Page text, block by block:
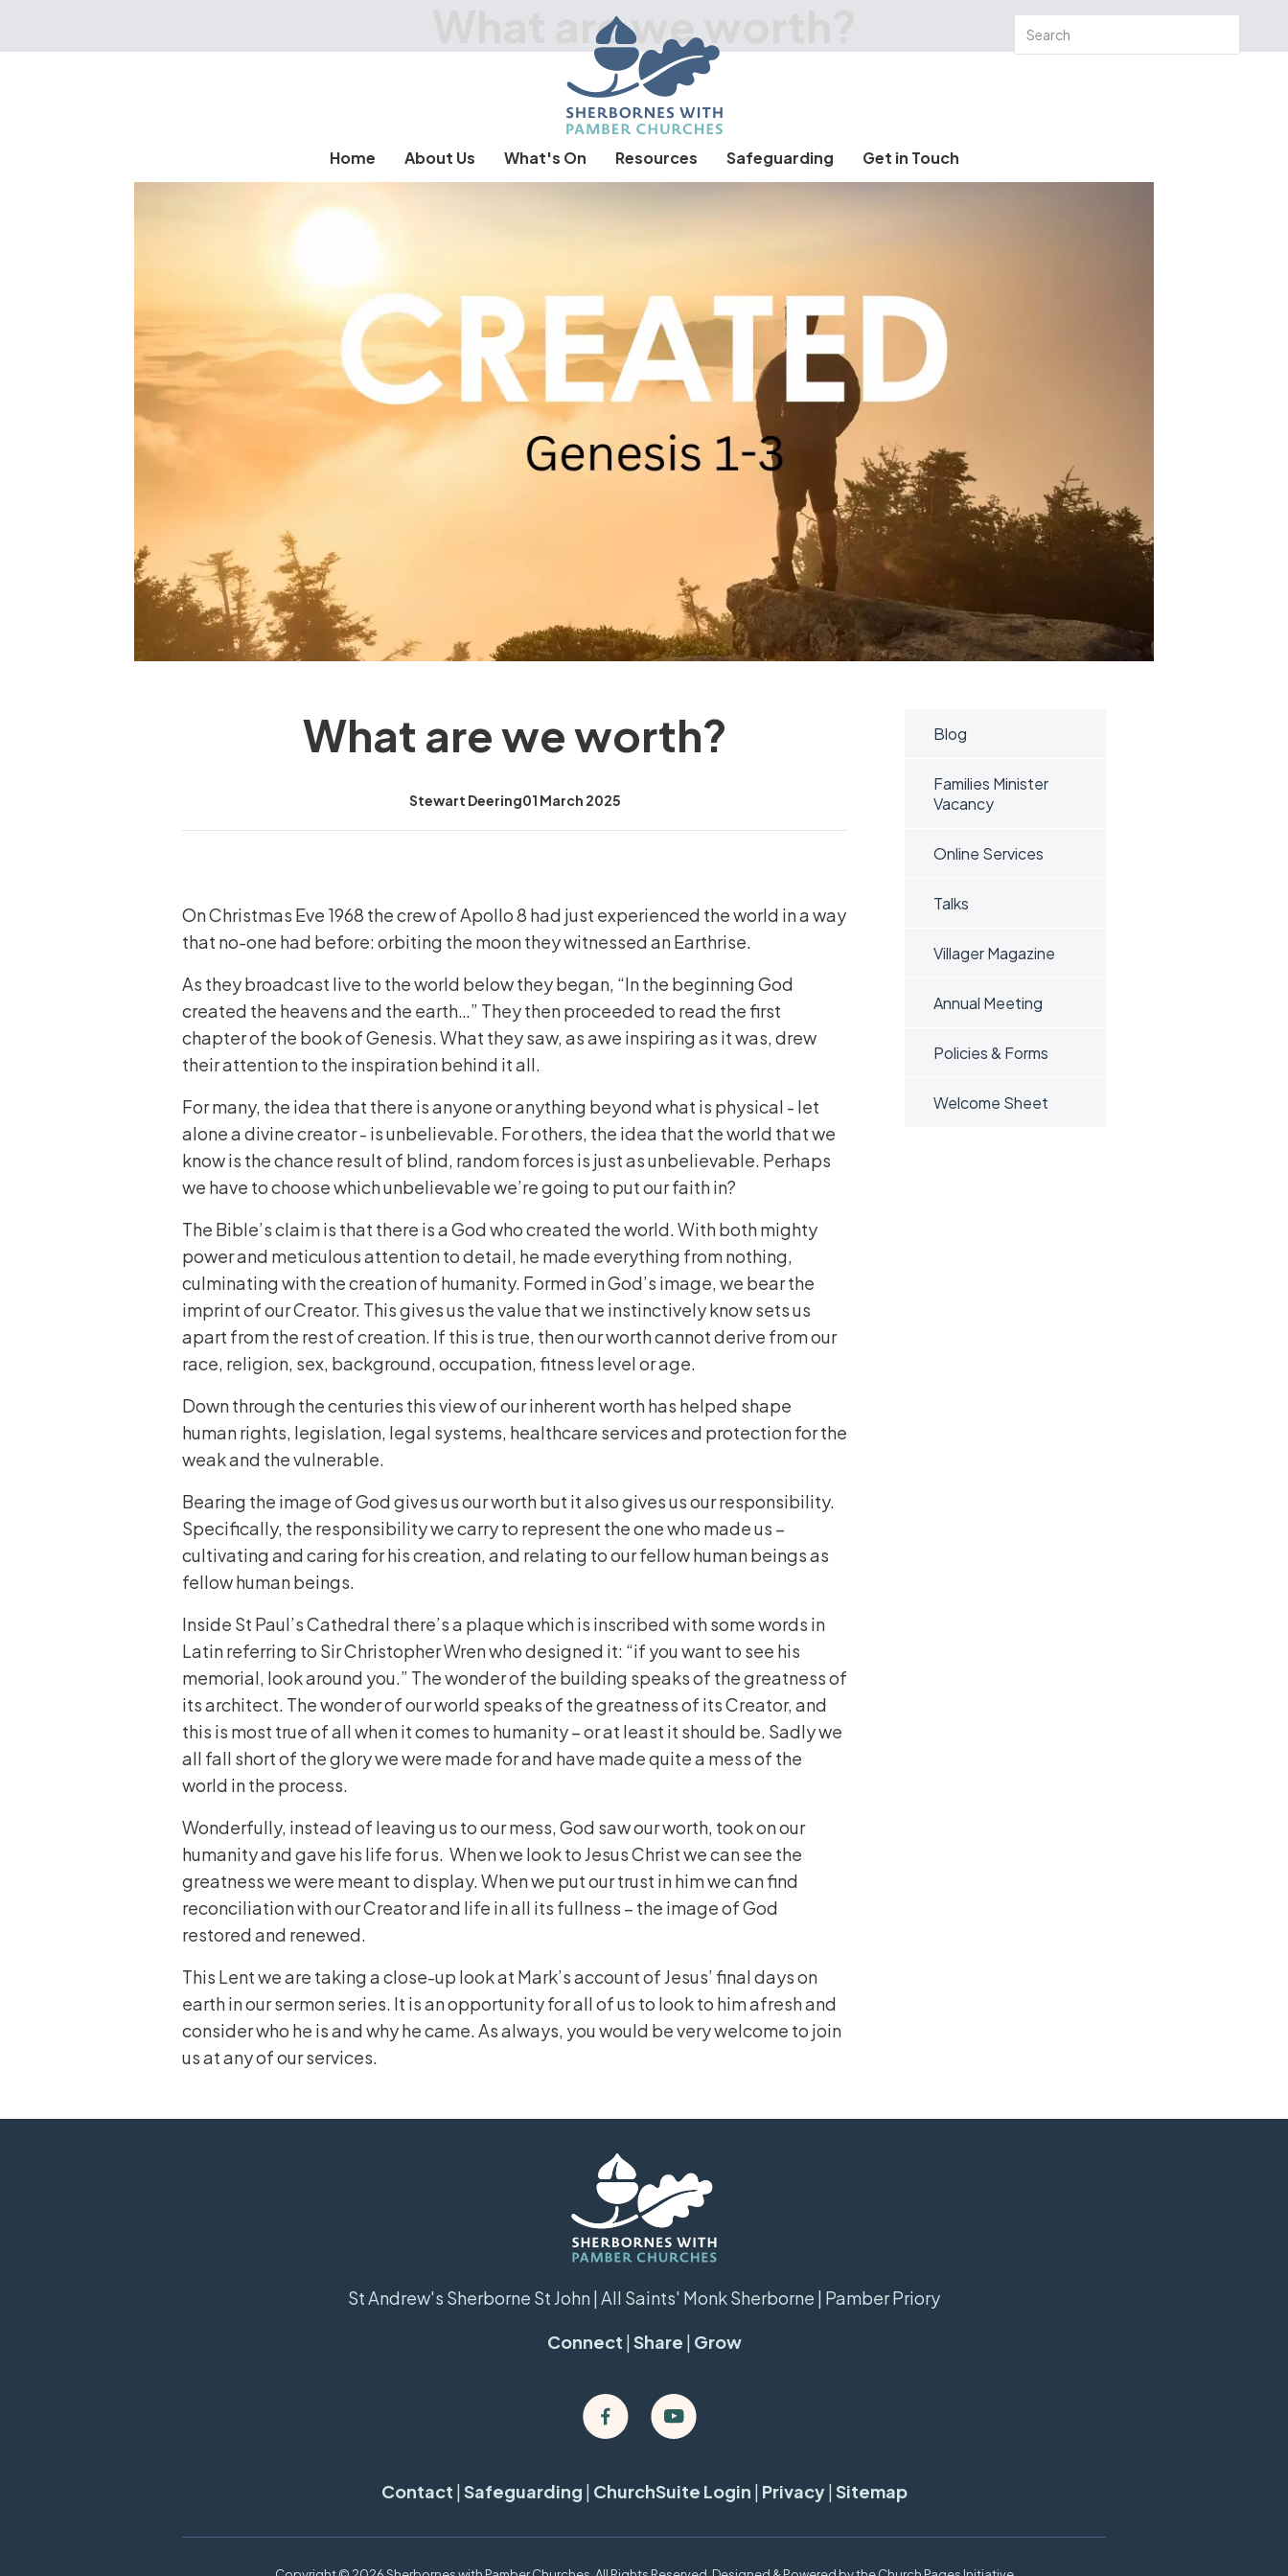
Home About Us What's On Resources Safeguarding Get in Touch
What are we worth?
What are we worth?
Stewart Deering01 March 2025
On Christmas Eve 1968 the crew of Apollo 8 had just experienced the world in a way
that no-one had before: orbiting the moon they witnessed an Earthrise.
As they broadcast live to the world below they began, “In the beginning God
created the heavens and the earth…” They then proceeded to read the first
chapter of the book of Genesis. What they saw, as awe inspiring as it was, drew
their attention to the inspiration behind it all.
For many, the idea that there is anyone or anything beyond what is physical - let
alone a divine creator - is unbelievable. For others, the idea that the world that we
know is the chance result of blind, random forces is just as unbelievable. Perhaps
we have to choose which unbelievable we’re going to put our faith in?
The Bible’s claim is that there is a God who created the world. With both mighty
power and meticulous attention to detail, he made everything from nothing,
culminating with the creation of humanity. Formed in God’s image, we bear the
imprint of our Creator. This gives us the value that we instinctively know sets us
apart from the rest of creation. If this is true, then our worth cannot derive from our
race, religion, sex, background, occupation, fitness level or age.
Down through the centuries this view of our inherent worth has helped shape
human rights, legislation, legal systems, healthcare services and protection for the
weak and the vulnerable.
Bearing the image of God gives us our worth but it also gives us our responsibility.
Specifically, the responsibility we carry to represent the one who made us –
cultivating and caring for his creation, and relating to our fellow human beings as
fellow human beings.
Inside St Paul’s Cathedral there’s a plaque which is inscribed with some words in
Latin referring to Sir Christopher Wren who designed it: “if you want to see his
memorial, look around you.” The wonder of the building speaks of the greatness of
its architect. The wonder of our world speaks of the greatness of its Creator, and
this is most true of all when it comes to humanity – or at least it should be. Sadly we
all fall short of the glory we were made for and have made quite a mess of the
world in the process.
Wonderfully, instead of leaving us to our mess, God saw our worth, took on our
humanity and gave his life for us. When we look to Jesus Christ we can see the
greatness we were meant to display. When we put our trust in him we can find
reconciliation with our Creator and life in all its fullness – the image of God
restored and renewed.
This Lent we are taking a close-up look at Mark’s account of Jesus’ final days on
earth in our sermon series. It is an opportunity for all of us to look to him afresh and
consider who he is and why he came. As always, you would be very welcome to join
us at any of our services.
Blog
Families Minister
Vacancy
Online Services
Talks
Villager Magazine
Annual Meeting
Policies & Forms
Welcome Sheet
St Andrew's Sherborne St John | All Saints' Monk Sherborne | Pamber Priory
Connect | Share | Grow
Contact | Safeguarding | ChurchSuite Login | Privacy| Sitemap